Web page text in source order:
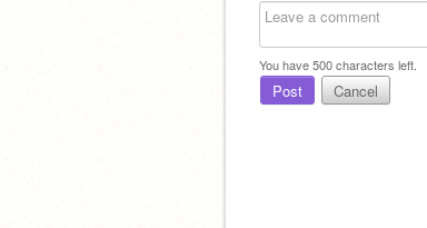
You have500characters left.
Post Cancel